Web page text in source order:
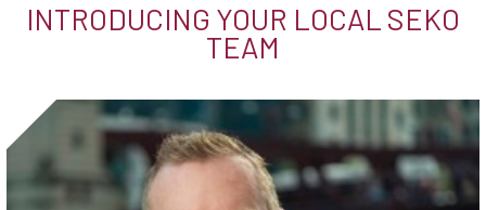
INTRODUCING YOUR LOCAL SEKO
TEAM